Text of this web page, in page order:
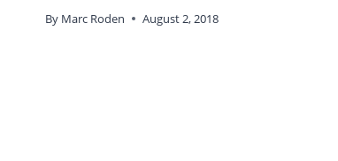
By Marc Roden August 2, 2018